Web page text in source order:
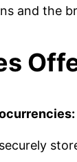
and the